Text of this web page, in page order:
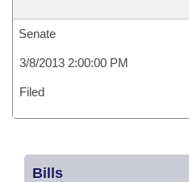
Senate
3/8/2013 2:00:00 PM
Filed
Bills